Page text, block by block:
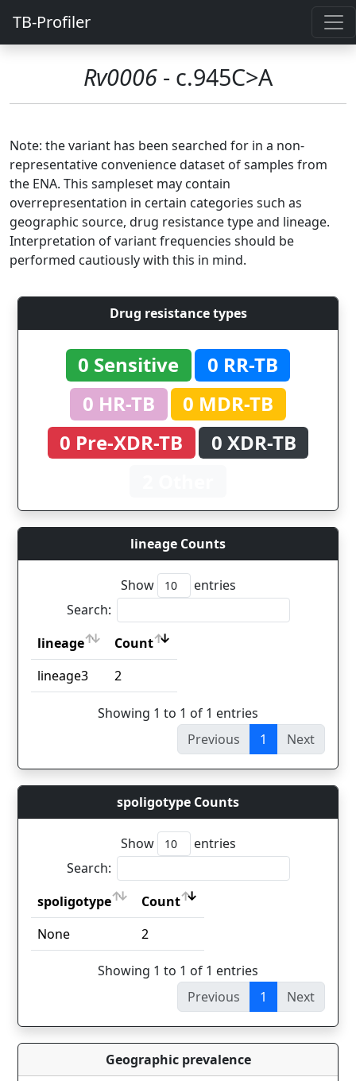
TB-Profiler
Rv0006 - c.945C>A
Note: the variant has been searched for in a non-
representative convenience dataset of samples from
the ENA. This sampleset may contain
overrepresentation in certain categories such as
geographic source, drug resistance type and lineage.
Interpretation of variant frequencies should be
performed cautiously with this in mind.
Drug resistance types
0 Sensitive
0 RR-TB
0 HR-TB
0 MDR-TB
0 Pre-XDR-TB
0 XDR-TB
lineage Counts
Show
entries
Search:
lineage
Count
lineage
Count
lineage3 2
Showing 1 to 1 of 1 entries
Previous
1 Next
spoligotype Counts
Show
entries
Search:
spoligotype
Count
spoligotype
Count
None 2
Showing 1 to 1 of 1 entries
Previous
1 Next
Geographic prevalence